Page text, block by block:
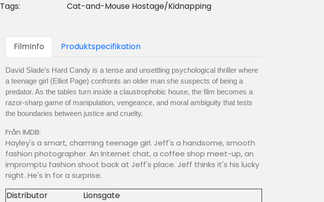
Tags: Cat-and-Mouse Hostage/Kidnapping
FilmInfo Produktspecifikation
David Slade’s Hard Candy is a tense and unsettling psychological thriller where
a teenage girl (Elliot Page) confronts an older man she suspects of being a
predator. As the tables turn inside a claustrophobic house, the film becomes a
razor-sharp game of manipulation, vengeance, and moral ambiguity that tests
the boundaries between justice and cruelty.
Från IMDB:
Hayley's a smart, charming teenage girl. Jeff's a handsome, smooth
fashion photographer. An Internet chat, a coffee shop meet-up, an
impromptu fashion shoot back at Jeff's place. Jeff thinks it's his lucky
night. He's in for a surprise.
Distributor
Lionsgate